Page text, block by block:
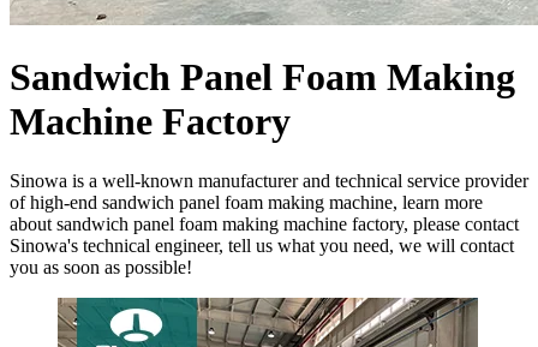
Sandwich Panel Foam Making
Machine Factory
Sinowa is a well-known manufacturer and technical service provider
of high-end sandwich panel foam making machine, learn more
about sandwich panel foam making machine factory, please contact
Sinowa's technical engineer, tell us what you need, we will contact
you as soon as possible!